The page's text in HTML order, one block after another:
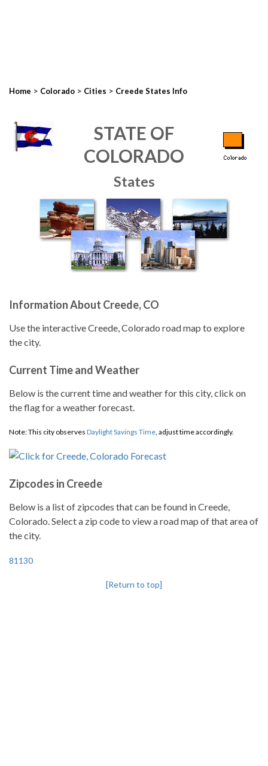
Home > Colorado > Cities > Creede States Info
STATE OF
COLORADO
States
Information About Creede, CO
Use the interactive Creede, Colorado road map to explore
the city.
Current Time and Weather
Below is the current time and weather for this city, click on
the flag for a weather forecast.
Note: This city observes Daylight Savings Time, adjust time accordingly.
Zipcodes in Creede
Below is a list of zipcodes that can be found in Creede,
Colorado. Select a zip code to view a road map of that area of
the city.
81130
[Return to top]